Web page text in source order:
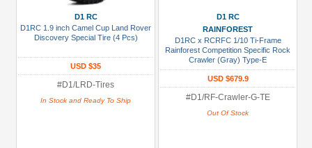
D1 RC
D1RC 1.9 inch Camel Cup Land Rover
Discovery Special Tire (4 Pcs)
USD $35
#D1/LRD-Tires
In Stock and Ready To Ship
D1 RC
RAINFOREST
D1RC x RCRFC 1/10 Ti-Frame
Rainforest Competition Specific Rock
Crawler (Gray) Type-E
USD $679.9
#D1/RF-Crawler-G-TE
Out Of Stock